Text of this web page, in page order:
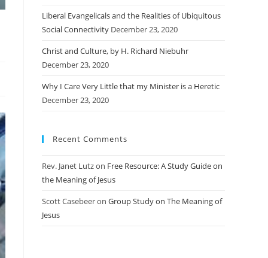
Liberal Evangelicals and the Realities of Ubiquitous
Social Connectivity December 23, 2020
Christ and Culture, by H. Richard Niebuhr
December 23, 2020
Why I Care Very Little that my Minister is a Heretic
December 23, 2020
Recent Comments
Rev. Janet Lutzon Free Resource: A Study Guide on
the Meaning of Jesus
Scott Casebeeron Group Study on The Meaning of
Jesus